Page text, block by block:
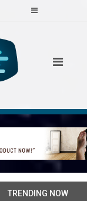
TRENDING NOW